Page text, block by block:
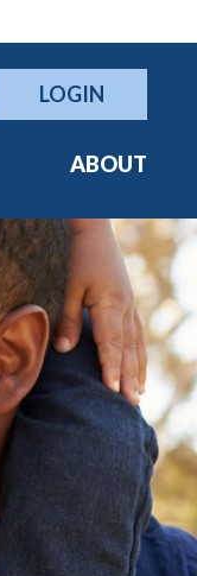
LOGIN
ABOUT